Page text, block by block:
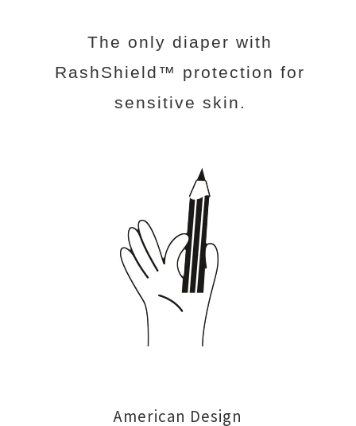
The only diaper with
RashShield™ protection for
sensitive skin.
American Design